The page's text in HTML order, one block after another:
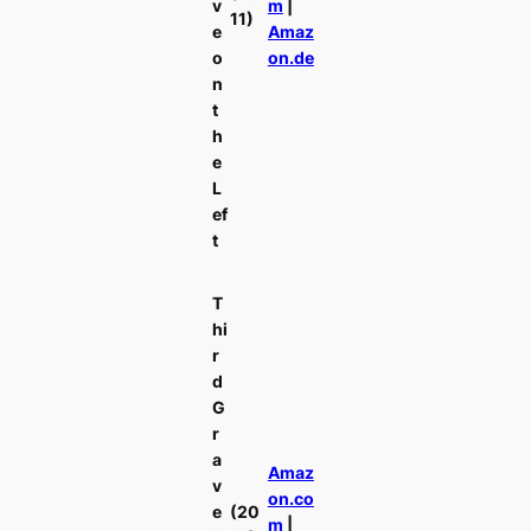
v
e
o
n
t
h
e
L
ef
t
11)
m
Amaz
on.de
T
hi
r
d
G
r
a
v
e (20
Amaz
on.co
m